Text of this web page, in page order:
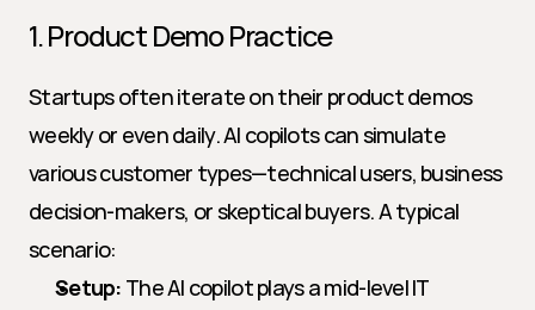
1. Product Demo Practice
Startups often iterate on their product demos
weekly or even daily. AI copilots can simulate
various customer types—technical users, business
decision-makers, or skeptical buyers. A typical
scenario:
Setup: The AI copilot plays a mid-level IT